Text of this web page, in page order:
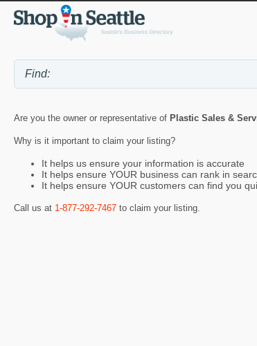
Are you the owner or representative of Plastic Sales &
Why is it important to claim your listing?
It helps us ensure your information is accurate
It helps ensure YOUR business can rank in
It helps ensure YOUR customers can find you
Call us at 1-877-292-7467 to claim your listing.